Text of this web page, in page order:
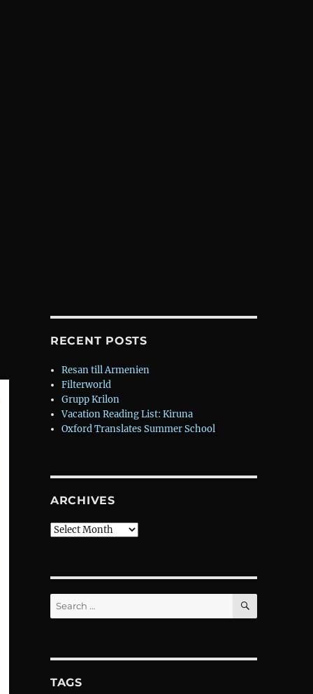
RECENT POSTS
Resan till Armenien
Filterworld
Grupp Krilon
Vacation Reading List: Kiruna
Oxford Translates Summer School
ARCHIVES
Archives
Search
for:
SEARCH
TAGS